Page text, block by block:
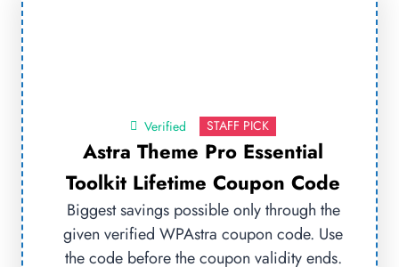
Verified STAFF PICK
Astra Theme Pro Essential
Toolkit Lifetime Coupon Code
Biggest savings possible only through the
given verified WPAstra coupon code. Use
the code before the coupon validity ends.